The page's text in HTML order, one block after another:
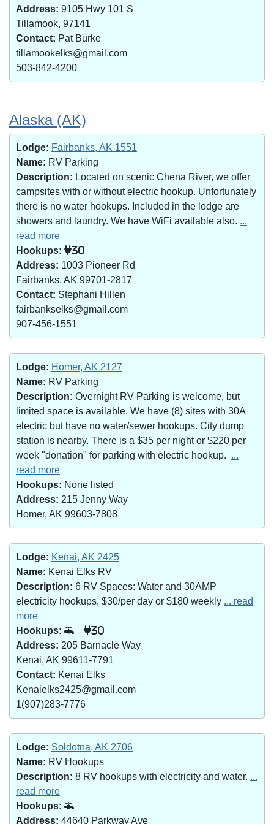
Address: 9105 Hwy 101 S
Tillamook, 97141
Contact: Pat Burke
tillamookelks@gmail.com
503-842-4200
Alaska (AK)
Lodge: Fairbanks, AK 1551
Name: RV Parking
Description: Located on scenic Chena River, we offer
campsites with or without electric hookup. Unfortunately
there is no water hookups. Included in the lodge are
showers and laundry. We have WiFi available also. ...
read more
Hookups:
30
Address: 1003 Pioneer Rd
Fairbanks, AK 99701-2817
Contact: Stephani Hillen
fairbankselks@gmail.com
907-456-1551
Lodge: Homer, AK 2127
Name: RV Parking
Description: Overnight RV Parking is welcome, but
limited space is available. We have (8) sites with 30A
electric but have no water/sewer hookups. City dump
station is nearby. There is a $35 per night or $220 per
week "donation" for parking with electric hookup. ...
read more
Hookups: None listed
Address: 215 Jenny Way
Homer, AK 99603-7808
Lodge: Kenai, AK 2425
Name: Kenai Elks RV
Description: 6 RV Spaces: Water and 30AMP
electricity hookups, $30/per day or $180 weekly ... read
more
Hookups:
30
Address: 205 Barnacle Way
Kenai, AK 99611-7791
Contact: Kenai Elks
Kenaielks2425@gmail.com
1(907)283-7776
Lodge: Soldotna, AK 2706
Name: RV Hookups
Description: 8 RV hookups with electricity and water. ...
read more
Hookups:
Address: 44640 Parkway Ave